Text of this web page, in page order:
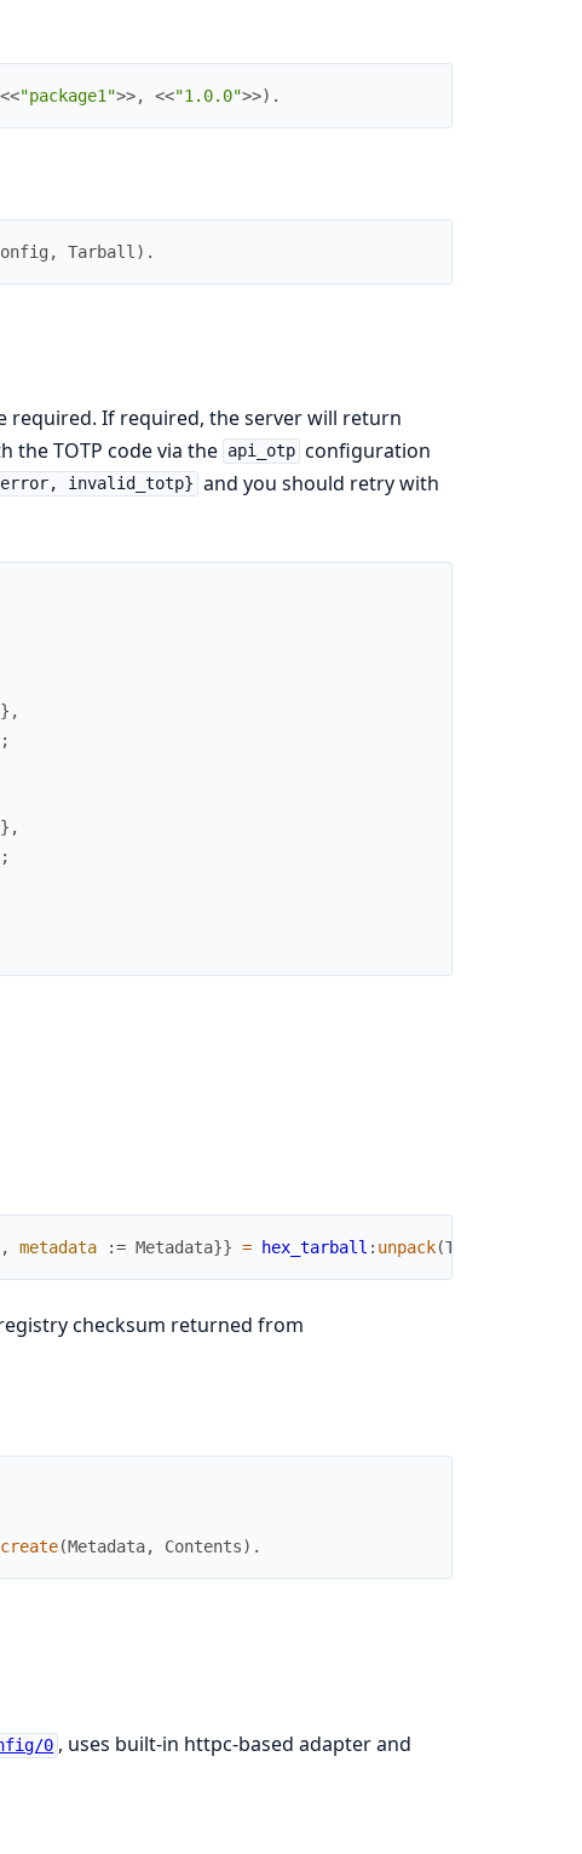
<<"package1">>, <<"1.0.0">>) .
, Tarball ) .
required. If required, the server will return
the TOTP code via the api_otp configuration
invalid_totp} and you should retry with
} ,
;
} ,
;
, metadata := Metadata}} = hex_tarball : unpack(Tarball
checksum returned from
create(Metadata, Contents) .
0 , uses built-in httpc-based adapter and